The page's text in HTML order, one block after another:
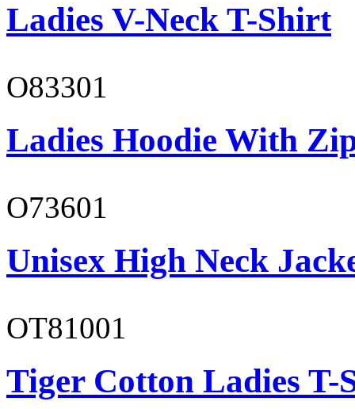
Ladies V-Neck T-Shirt
O83301
Ladies Hoodie With
O73601
Unisex High Neck
OT81001
Tiger Cotton Ladies T-